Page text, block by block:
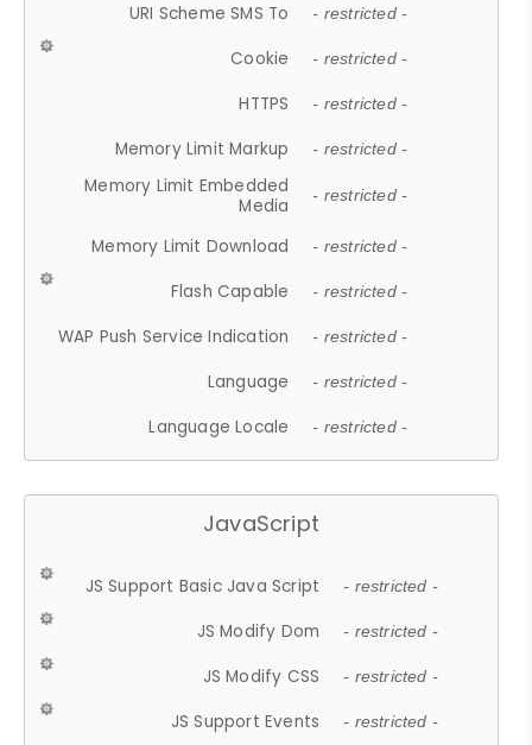
URI Scheme SMS To - restricted -
Cookie - restricted -
HTTPS - restricted -
Memory Limit Markup - restricted -
Memory Limit Embedded
Media
- restricted -
Memory Limit Download - restricted -
Flash Capable - restricted -
WAP Push Service Indication - restricted -
Language - restricted -
Language Locale - restricted -
JavaScript
JS Support Basic Java Script - restricted -
JS Modify Dom - restricted -
JS Modify CSS - restricted -
JS Support Events - restricted -